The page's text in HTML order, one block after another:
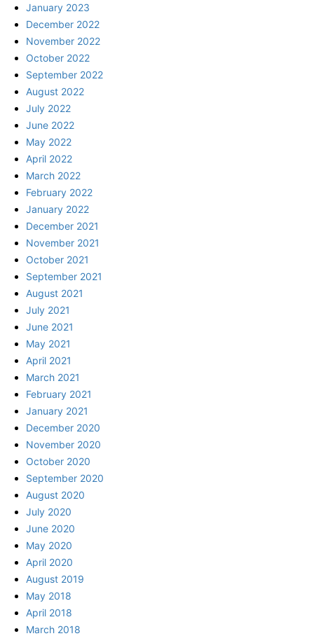
January 2023
December 2022
November 2022
October 2022
September 2022
August 2022
July 2022
June 2022
May 2022
April 2022
March 2022
February 2022
January 2022
December 2021
November 2021
October 2021
September 2021
August 2021
July 2021
June 2021
May 2021
April 2021
March 2021
February 2021
January 2021
December 2020
November 2020
October 2020
September 2020
August 2020
July 2020
June 2020
May 2020
April 2020
August 2019
May 2018
April 2018
March 2018